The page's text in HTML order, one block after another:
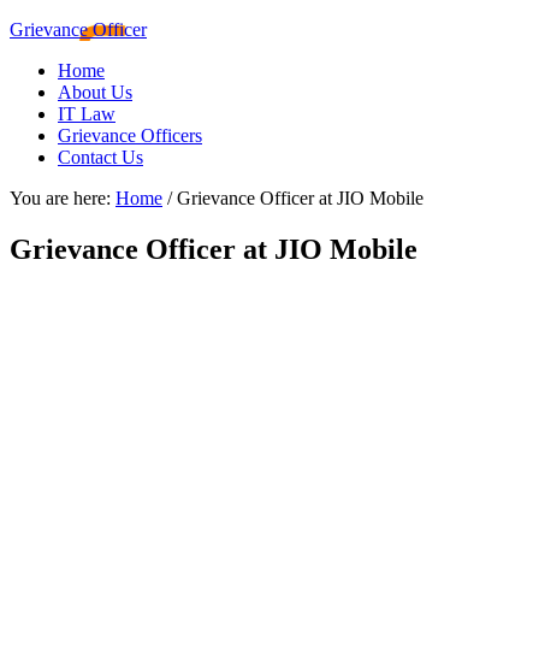
Grievance Officer
Home
About Us
IT Law
Grievance Officers
Contact Us
You are here: Home /Grievance Officer at JIO Mobile
Grievance Officer at JIO Mobile